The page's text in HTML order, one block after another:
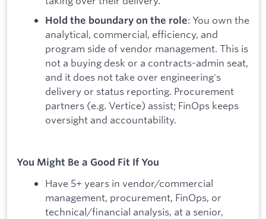
Hold the boundary on the role: You own the
analytical, commercial, efficiency, and
program side of vendor management. This is
not a buying desk or a contracts-admin seat,
and it does not take over engineering's
delivery or status reporting. Procurement
partners (e.g. Vertice) assist; FinOps keeps
oversight and accountability.
You Might Be a Good Fit If You
Have 5+ years in vendor/commercial
management, procurement, FinOps, or
technical/financial analysis, at a senior,